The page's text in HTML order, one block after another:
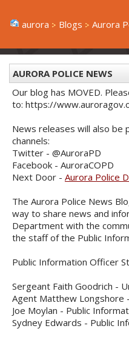
aurora Blogs Aurora
AURORA POLICE NEWS
Our blog has MOVED.
to: https://
News releases will also be
channels:
Twitter - @AuroraPD
Facebook - AuroraCOPD
Next Door - Aurora Police
The Aurora Police News
way to share news and
Department with the
the staff of the Public
Public Information Officer
Sergeant Faith Goodrich -
Agent Matthew Longshore
Joe Moylan - Public
Sydney Edwards - Public